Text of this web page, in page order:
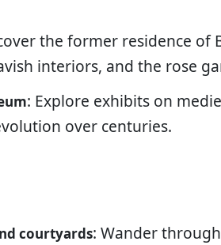
the former residence of
interiors, and the rose
: Explore exhibits on
over centuries.
courtyards: Wander